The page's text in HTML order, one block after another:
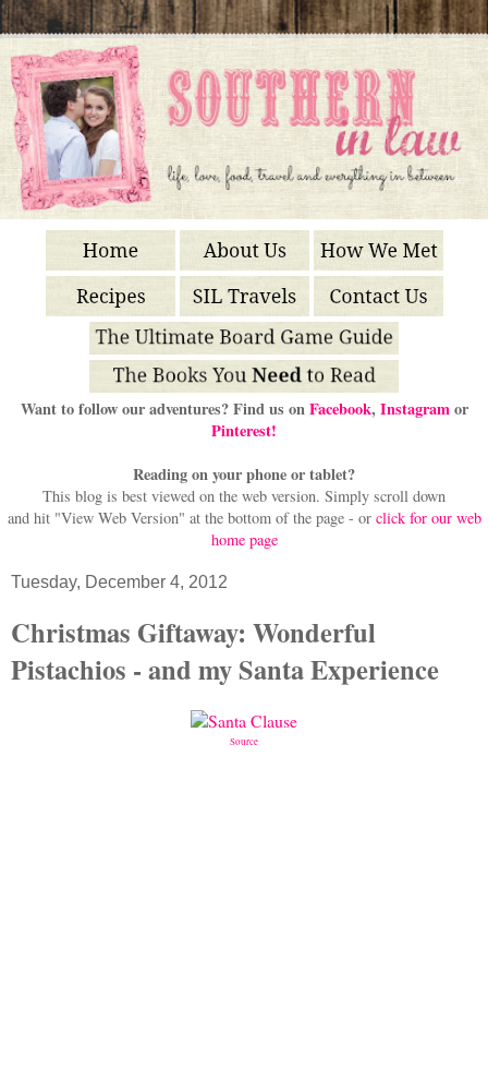
Want to follow our adventures? Find us onFacebook, Instagramor
Pinterest!
Reading on your phone or tablet?
This blog is best viewed on the web version. Simply scroll down
and hit "View Web Version" at the bottom of the page - or click for our web
home page
Tuesday, December 4, 2012
Christmas Giftaway: Wonderful
Pistachios - and my Santa Experience
Source